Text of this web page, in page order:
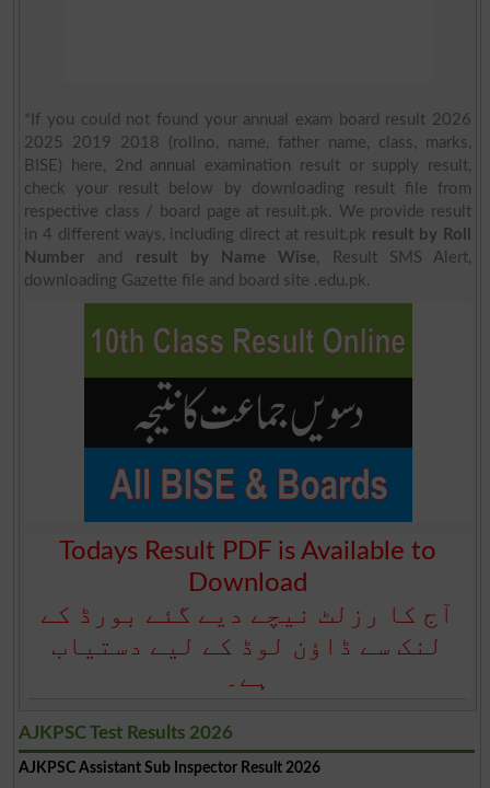
*If you could not found your annual exam board result 2026
2025 2019 2018 (rollno, name, father name, class, marks,
BISE) here, 2nd annual examination result or supply result,
check your result below by downloading result file from
respective class / board page at result.pk. We provide result
in 4 different ways, including direct at result.pk result by Roll
Number and result by Name Wise, Result SMS Alert,
downloading Gazette file and board site .edu.pk.
Todays Result PDF is Available to
Download
آج کا رزلٹ نیچے دیے گئے بورڈ کے
لنک سے ڈاؤن لوڈ کے لیے دستیاب
ہے۔
AJKPSC Test Results 2026
AJKPSC Assistant Sub Inspector Result 2026